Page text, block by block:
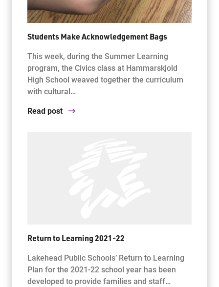
Students Make Acknowledgement Bags
This week, during the Summer Learning
program, the Civics class at Hammarskjold
High School weaved together the curriculum
with cultural…
Read post
Return to Learning 2021-22
Lakehead Public Schools’ Return to Learning
Plan for the 2021-22 school year has been
developed to provide families and staff…